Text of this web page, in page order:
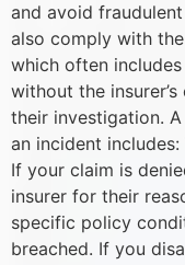
and avoid
also comply with
which often
without the
their investigation.
an incident
If your claim is
insurer for their
specific policy
breached. If you